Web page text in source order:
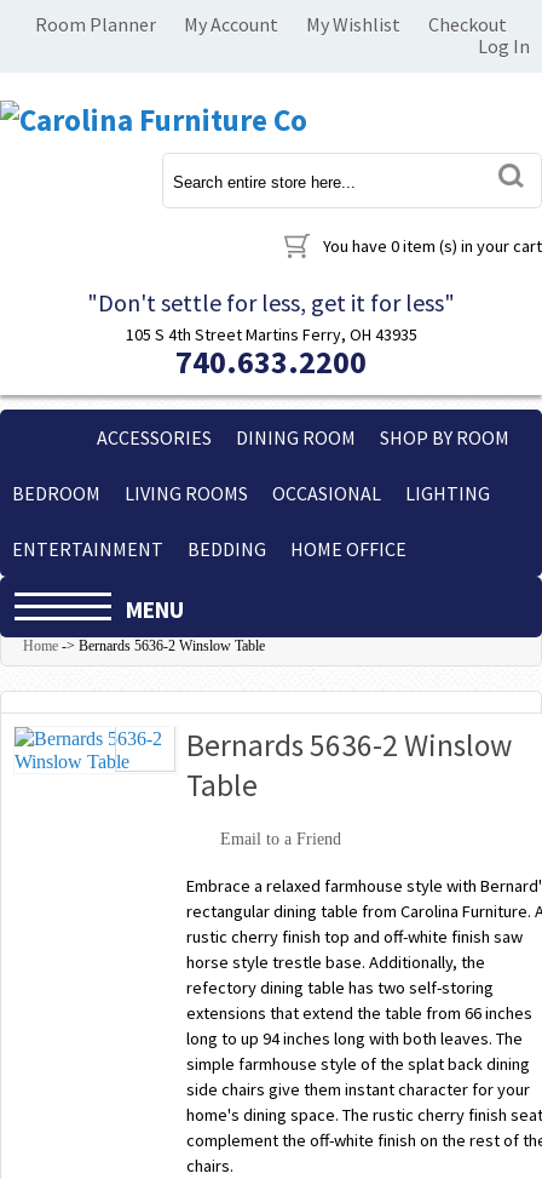
Room Planner My Account My Wishlist
Checkout
Log In
You have 0 item (s) in your cart
"Don't settle for less, get it for less"
105 S 4th Street Martins Ferry, OH 43935
740.633.2200
ACCESSORIES DINING ROOM SHOP BY ROOM
BEDROOM LIVING ROOMS OCCASIONAL LIGHTING
ENTERTAINMENT BEDDING HOME OFFICE
MENU
Home -> Bernards 5636-2 Winslow Table
Bernards 5636-2 Winslow
Table
Email to a Friend
Embrace a relaxed farmhouse style with
rectangular dining table from Carolina Furniture.
rustic cherry finish top and off-white finish saw
horse style trestle base. Additionally, the
refectory dining table has two self-storing
extensions that extend the table from 66 inches
long to up 94 inches long with both leaves. The
simple farmhouse style of the splat back dining
side chairs give them instant character for your
home's dining space. The rustic cherry finish
complement the off-white finish on the rest of
chairs.